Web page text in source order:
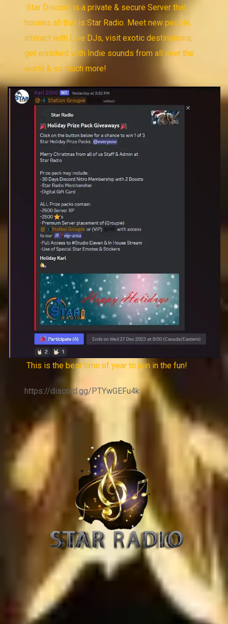
Star Discord is a private & secure Server that
houses all that is Star Radio. Meet new people,
interact with Live DJs, visit exotic destinations,
get enriched with Indie sounds from all over the
world & so much more!
This is the best time of year to join in the fun!
https://discord.gg/PTYwGEFu4k